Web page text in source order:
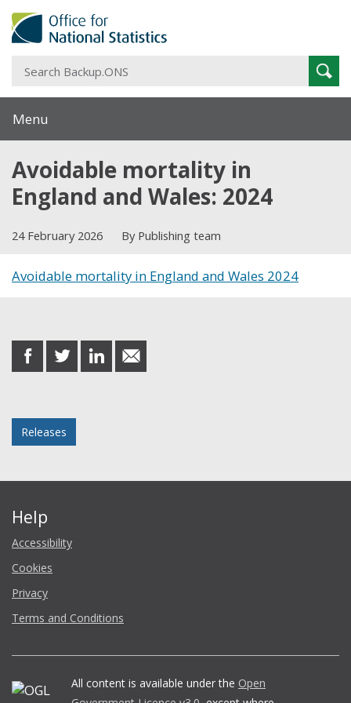
Menu
Avoidable mortality in
England and Wales: 2024
24 February 2026 By Publishing team
Avoidable mortality in England and Wales 2024
share
on
share
on
share
on
share
in
Releases
Help
Accessibility
Cookies
Privacy
Terms and Conditions
All content is available under the Open